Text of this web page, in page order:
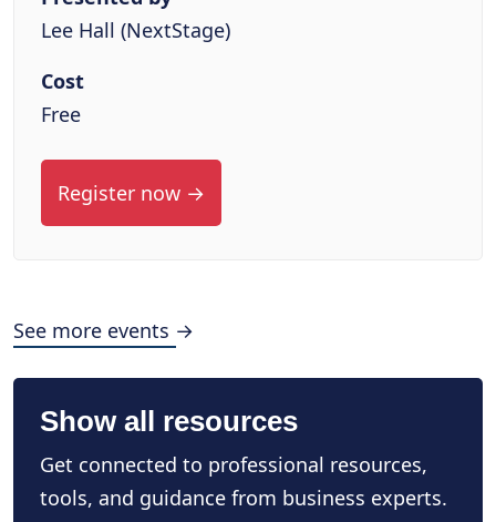
Lee Hall (NextStage)
Cost
Free
Register now →
See more events →
Show all resources
Get connected to professional resources,
tools, and guidance from business experts.